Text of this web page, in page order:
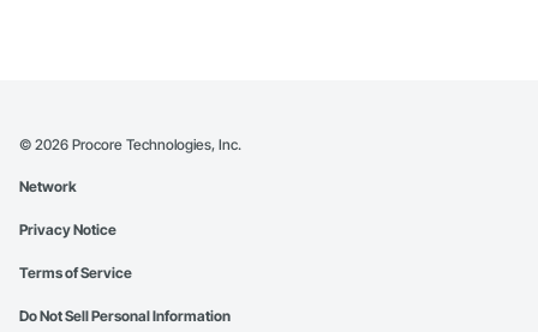
© 2026 Procore Technologies, Inc.
Network
Privacy Notice
Terms of Service
Do Not Sell Personal Information